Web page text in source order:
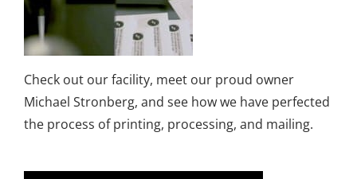
Check out our facility, meet our proud owner
Michael Stronberg, and see how we have perfected
the process of printing, processing, and mailing.